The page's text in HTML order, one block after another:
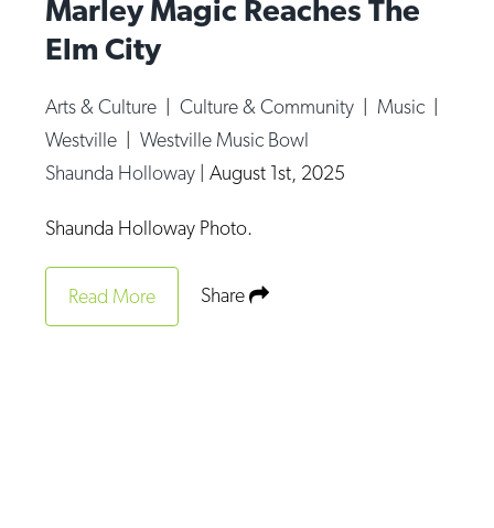
Marley Magic Reaches The
Elm City
Arts & Culture |Culture & Community Music
Westville
|Westville Music Bowl
Shaunda Holloway
August 1st, 2025
Shaunda Holloway Photo.
Read More Share